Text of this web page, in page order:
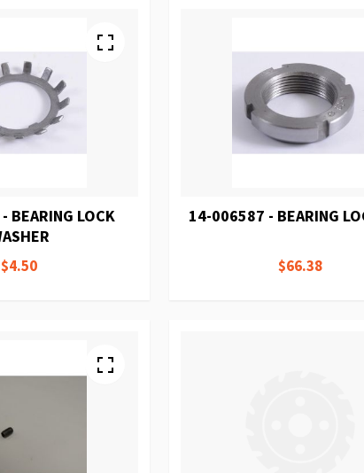
BEARING LOCK
$4.50
14-006587 - BEARING
$66.38